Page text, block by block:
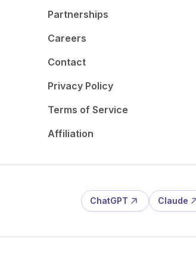
Partnerships
Careers
Contact
Privacy Policy
Terms of Service
Affiliation
ChatGPT Claude